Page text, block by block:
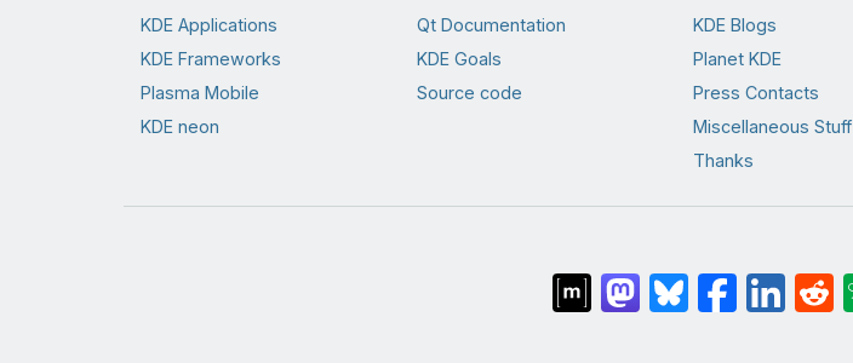
KDE Applications
KDE Frameworks
Plasma Mobile
KDE neon
Qt Documentation
KDE Goals
Source code
KDE Blogs
Planet KDE
Press Contacts
Miscellaneous Stuff
Thanks